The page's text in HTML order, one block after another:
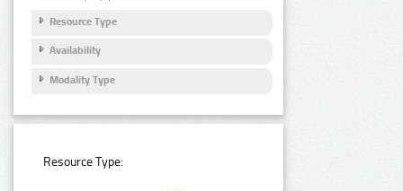
Resource Type
Availability
Modality Type
Resource Type: